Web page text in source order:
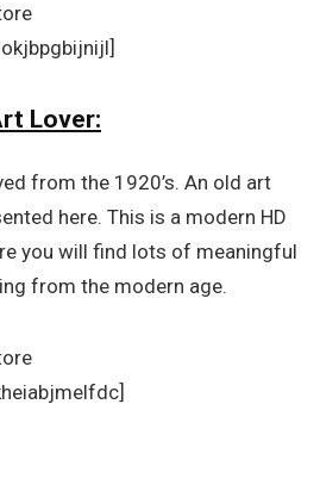
Lover:
from the 1920’s. An old art
here. This is a modern HD
you will find lots of meaningful
from the modern age.